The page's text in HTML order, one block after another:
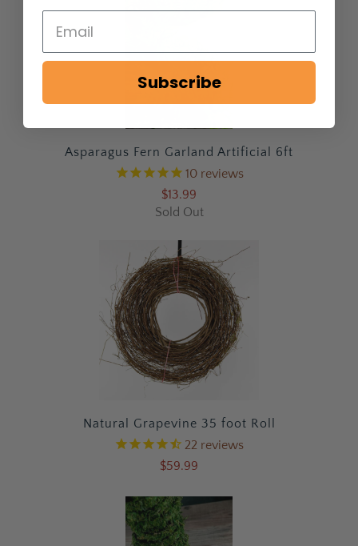
Asparagus Fern Garland Artificial 6ft
10reviews
$13.99
Sold Out
Natural Grapevine 35 foot Roll
22 reviews
$59.99
Subscribe